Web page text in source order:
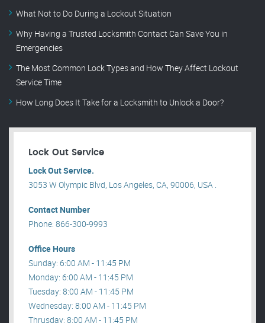
What Not to Do During a Lockout Situation
Why Having a Trusted Locksmith Contact Can Save You in
Emergencies
The Most Common Lock Types and How They Affect Lockout
Service Time
How Long Does It Take for a Locksmith to Unlock a Door?
Lock Out Service
Lock Out Service.
3053 W Olympic Blvd, Los Angeles, CA, 90006, USA .
Contact Number
Phone: 866-300-9993
Office Hours
Sunday: 6:00 AM - 11:45 PM
Monday: 6:00 AM - 11:45 PM
Tuesday: 8:00 AM - 11:45 PM
Wednesday: 8:00 AM - 11:45 PM
Thrusday: 8:00 AM - 11:45 PM